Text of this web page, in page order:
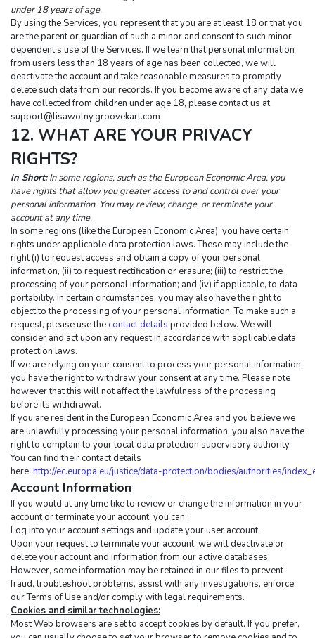
under 18 years of age.
By using the Services, you represent that you are at least 18 or that you
are the parent or guardian of such a minor and consent to such minor
dependent’s use of the Services. If we learn that personal information
from users less than 18 years of age has been collected, we will
deactivate the account and take reasonable measures to promptly
delete such data from our records. If you become aware of any data we
have collected from children under age 18, please contact us at
support@lisawolny.groovekart.com
12. WHAT ARE YOUR PRIVACY
RIGHTS?
In Short: In some regions, such as the European Economic Area, you
have rights that allow you greater access to and control over your
personal information. You may review, change, or terminate your
account at any time.
In some regions (like the European Economic Area), you have certain
rights under applicable data protection laws. These may include the
right (i) to request access and obtain a copy of your personal
information, (ii) to request rectification or erasure; (iii) to restrict the
processing of your personal information; and (iv) if applicable, to data
portability. In certain circumstances, you may also have the right to
object to the processing of your personal information. To make such a
request, please use the contact details provided below. We will
consider and act upon any request in accordance with applicable data
protection laws.
If we are relying on your consent to process your personal information,
you have the right to withdraw your consent at any time. Please note
however that this will not affect the lawfulness of the processing
before its withdrawal.
If you are resident in the European Economic Area and you believe we
are unlawfully processing your personal information, you also have the
right to complain to your local data protection supervisory authority.
You can find their contact details
here: http://ec.europa.eu/justice/data-protection/bodies/authorities/
Account Information
If you would at any time like to review or change the information in your
account or terminate your account, you can:
Log into your account settings and update your user account.
Upon your request to terminate your account, we will deactivate or
delete your account and information from our active databases.
However, some information may be retained in our files to prevent
fraud, troubleshoot problems, assist with any investigations, enforce
our Terms of Use and/or comply with legal requirements.
Cookies and similar technologies:
Most Web browsers are set to accept cookies by default. If you prefer,